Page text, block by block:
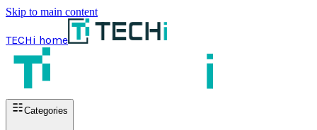
Skip to main content
TECHi home
Categories